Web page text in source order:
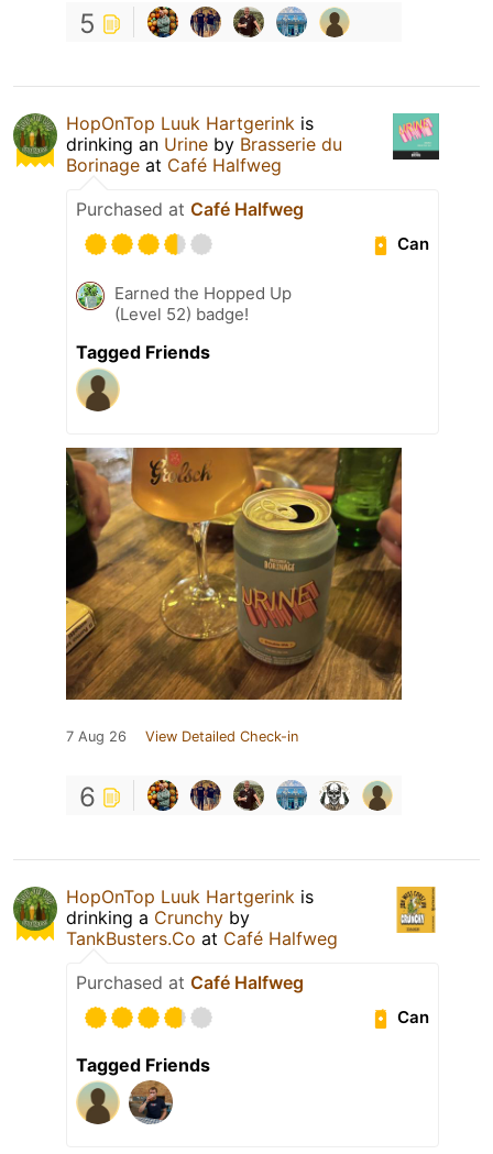
5
HopOnTop Luuk Hartgerink is
drinking an Urine by Brasserie du
Borinage at Café Halfweg
Purchased at Café Halfweg
Can
Earned the Hopped Up
(Level 52) badge!
Tagged Friends
7 Aug 26 View Detailed Check-in
6
HopOnTop Luuk Hartgerink is
drinking a Crunchy by
TankBusters.Co at Café Halfweg
Purchased at Café Halfweg
Can
Tagged Friends